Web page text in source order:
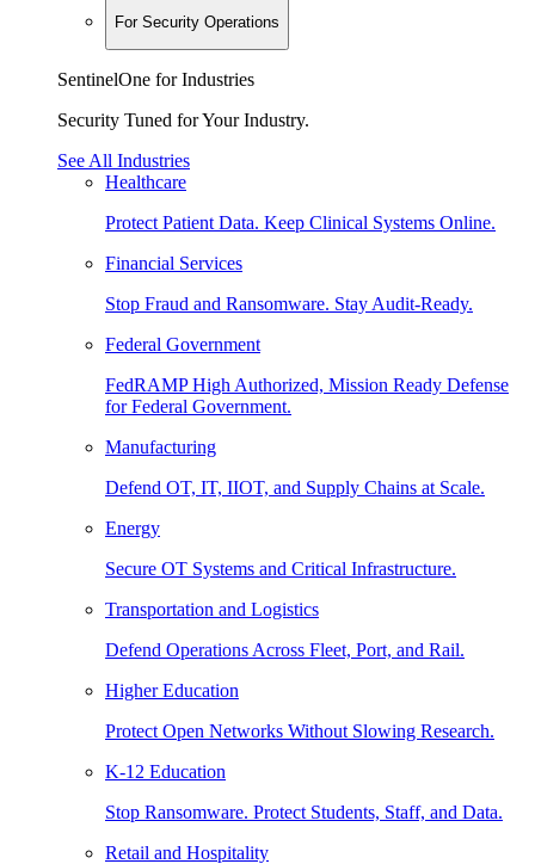
For Security Operations
SentinelOne for Industries
Security Tuned for Your Industry.
See All Industries
Healthcare
Protect Patient Data. Keep Clinical Systems Online.
Financial Services
Stop Fraud and Ransomware. Stay Audit-Ready.
Federal Government
FedRAMP High Authorized, Mission Ready Defense
for Federal Government.
Manufacturing
Defend OT, IT, IIOT, and Supply Chains at Scale.
Energy
Secure OT Systems and Critical Infrastructure.
Transportation and Logistics
Defend Operations Across Fleet, Port, and Rail.
Higher Education
Protect Open Networks Without Slowing Research.
K-12 Education
Stop Ransomware. Protect Students, Staff, and Data.
Retail and Hospitality